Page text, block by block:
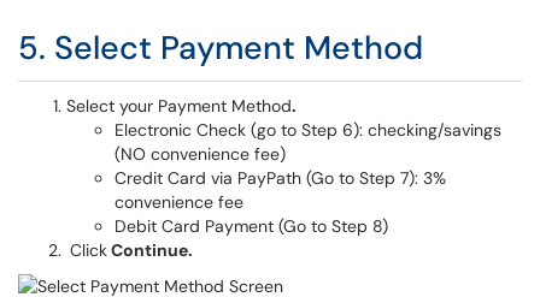
5. Select Payment Method
Select your Payment Method.
Electronic Check (go to Step 6): checking/savings
(NO convenience fee)
Credit Card via PayPath (Go to Step 7): 3%
convenience fee
Debit Card Payment (Go to Step 8)
ClickContinue.